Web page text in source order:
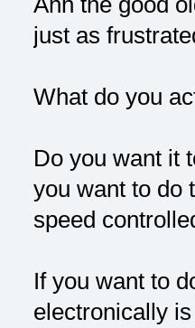
just as
What do you
Do you want it
you want to do
speed
If you want to
electronically